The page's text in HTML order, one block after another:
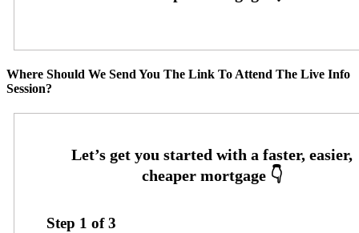
Where Should We Send You The Link To Attend The Live Info
Session?
Step 1 of3